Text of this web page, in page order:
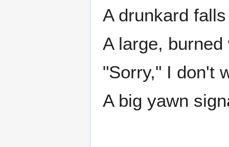
A drunkard
A large,
"Sorry," I don't
A big yawn